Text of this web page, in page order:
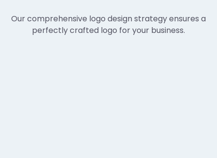
Our comprehensive logo design strategy ensures a
perfectly crafted logo for your business.